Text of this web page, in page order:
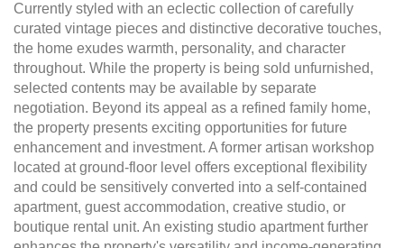
Currently styled with an eclectic collection of carefully
curated vintage pieces and distinctive decorative touches,
the home exudes warmth, personality, and character
throughout. While the property is being sold unfurnished,
selected contents may be available by separate
negotiation. Beyond its appeal as a refined family home,
the property presents exciting opportunities for future
enhancement and investment. A former artisan workshop
located at ground-floor level offers exceptional flexibility
and could be sensitively converted into a self-contained
apartment, guest accommodation, creative studio, or
boutique rental unit. An existing studio apartment further